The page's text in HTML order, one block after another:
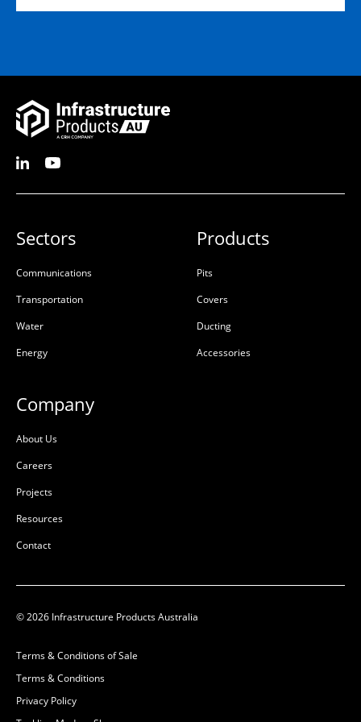
D:1500mm
D:600mm
50201142
Glass-Reinforced Plastic
(GRP)
W:
D:675mm
D
1800mm
50201139
Glass-Reinforced Plastic
(GRP)
Ultima Pultruded Beam
1500mm
50201138
Sectors
Communications
Transportation
Water
Energy
Products
Pits
Covers
Ducting
Accessories
Company
About Us
Careers
Projects
Resources
Contact
© 2026 Infrastructure Products Australia
Terms & Conditions of Sale
Terms & Conditions
Privacy Policy